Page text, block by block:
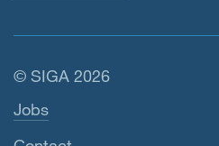
© SIGA 2026
Footer navigation
Jobs